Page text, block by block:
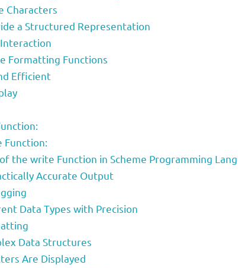
Characters
a Structured Representation
Formatting Functions
Efficient
Function:
the write Function in Scheme Programming
Accurate Output
Data Types with Precision
Data Structures
Are Displayed